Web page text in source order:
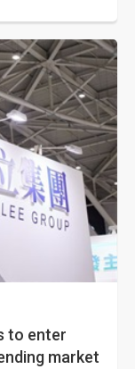
to enter
market